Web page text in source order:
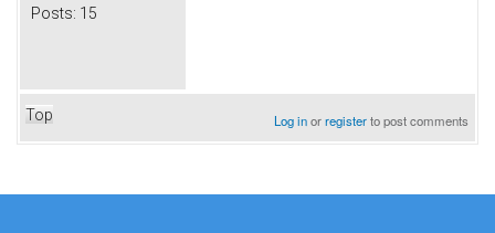
Posts: 15
Top Log inorregisterto post comments